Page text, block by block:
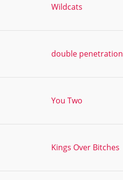
Wildcats
double penetration
You Two
Kings Over Bitches